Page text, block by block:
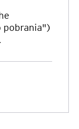
pobrania")